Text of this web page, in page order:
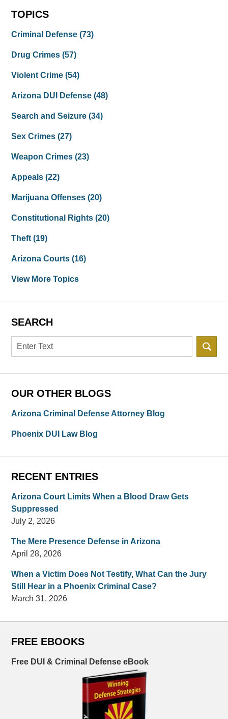
TOPICS
Criminal Defense(73)
Drug Crimes(57)
Violent Crime(54)
Arizona DUI Defense(48)
Search and Seizure(34)
Sex Crimes(27)
Weapon Crimes(23)
Appeals(22)
Marijuana Offenses(20)
Constitutional Rights(20)
Theft(19)
Arizona Courts(16)
View More Topics
SEARCH
Search
OUR OTHER BLOGS
Arizona Criminal Defense Attorney Blog
Phoenix DUI Law Blog
RECENT ENTRIES
Arizona Court Limits When a Blood Draw Gets
Suppressed
July 2, 2026
The Mere Presence Defense in Arizona
April 28, 2026
When a Victim Does Not Testify, What Can the Jury
Still Hear in a Phoenix Criminal Case?
March 31, 2026
FREE EBOOKS
Free DUI & Criminal Defense eBook